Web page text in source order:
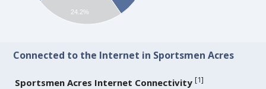
24.2%
Connected to the Internet in Sportsmen Acres
Sportsmen Acres Internet Connectivity [1]